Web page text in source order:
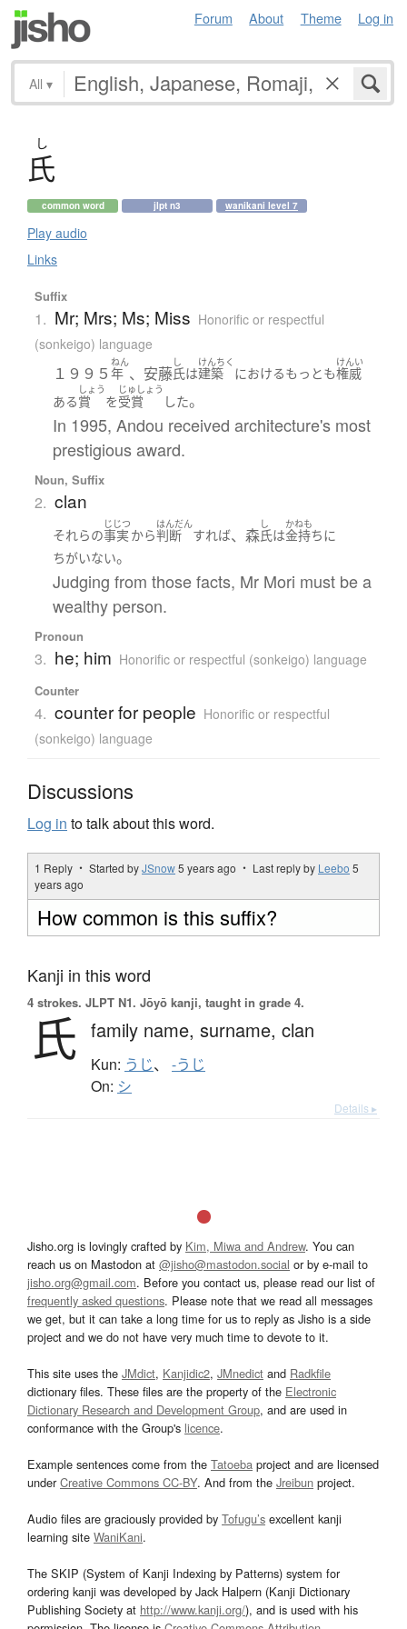
Forum About Theme Log in
All ▾
し
氏
common word jlpt n3 wanikani level 7
Play audio
Links
Suffix
1. Mr; Mrs; Ms; Miss Honorific or respectful
(sonkeigo) language
１９９５
ねん
年 、安藤
し
氏は
けんちく
建築 におけるもっとも
けんい
権威
ある
しょう
賞 を
じゅしょう
受賞 した。
In 1995, Andou received architecture's most
prestigious award.
Noun, Suffix
2. clan
それらの
じじつ
事実から
はんだん
判断 すれば、森
し
氏は
かねも
金持ちに
ちがいない。
Judging from those facts, Mr Mori must be a
wealthy person.
Pronoun
3. he; him Honorific or respectful (sonkeigo) language
Counter
4. counter for people Honorific or respectful
(sonkeigo) language
Discussions
Log in to talk about this word.
1 Reply ・ Started byJSnow5 years ago ・ Last reply by Leebo 5
years ago
How common is this suffix?
Kanji in this word
4 strokes. JLPT N1. Jōyō kanji, taught in grade 4.
氏 family name, surname, clan
Kun: うじ、 -うじ
On: シ
Details ▸
Jisho.org is lovingly crafted by Kim, Miwa and Andrew. You can
reach us on Mastodon at @jisho@mastodon.social or by e-mail to
jisho.org@gmail.com. Before you contact us, please read our list of
frequently asked questions. Please note that we read all messages
we get, but it can take a long time for us to reply as Jisho is a side
project and we do not have very much time to devote to it.
This site uses the JMdict, Kanjidic2, JMnedict and Radkfile
dictionary files. These files are the property of the Electronic
Dictionary Research and Development Group, and are used in
conformance with the Group's licence.
Example sentences come from the Tatoeba project and are licensed
underCreative Commons CC-BY. And from the Jreibun project.
Audio files are graciously provided by Tofugu’s excellent kanji
learning site WaniKani.
The SKIP (System of Kanji Indexing by Patterns) system for
ordering kanji was developed by Jack Halpern (Kanji Dictionary
Publishing Society at http://www.kanji.org/), and is used with his